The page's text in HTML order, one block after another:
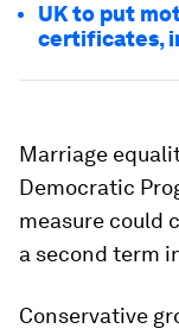
UK to put
certificates,
Marriage
Democratic
measure could
a second term
Conservative